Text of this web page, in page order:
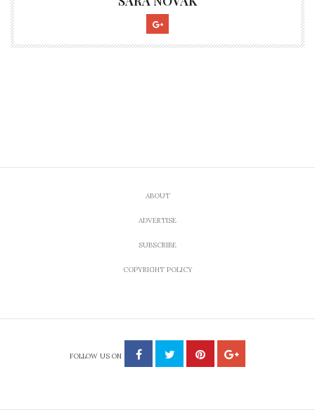
ABOUT
ADVERTISE
SUBSCRIBE
COPYRIGHT POLICY
FOLLOW US ON